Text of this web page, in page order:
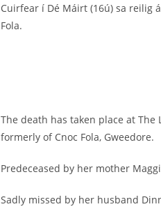
Cuirfear í Dé Máirt (16ú) sa reilig
Fola.
The death has taken place at The
formerly of Cnoc Fola, Gweedore.
Predeceased by her mother
Sadly missed by her husband